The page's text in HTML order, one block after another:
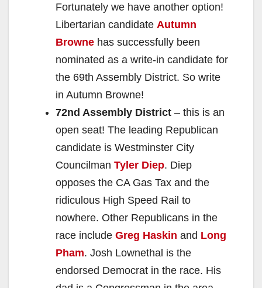
Fortunately we have another option!
Libertarian candidate Autumn
Browne has successfully been
nominated as a write-in candidate for
the 69th Assembly District. So write
in Autumn Browne!
72nd Assembly District – this is an
open seat! The leading Republican
candidate is Westminster City
Councilman Tyler Diep. Diep
opposes the CA Gas Tax and the
ridiculous High Speed Rail to
nowhere. Other Republicans in the
race include Greg Haskin and Long
Pham. Josh Lownethal is the
endorsed Democrat in the race. His